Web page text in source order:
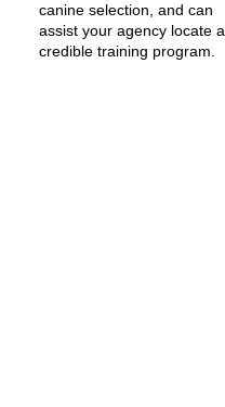
canine selection, and can
assist your agency locate a
credible training program.